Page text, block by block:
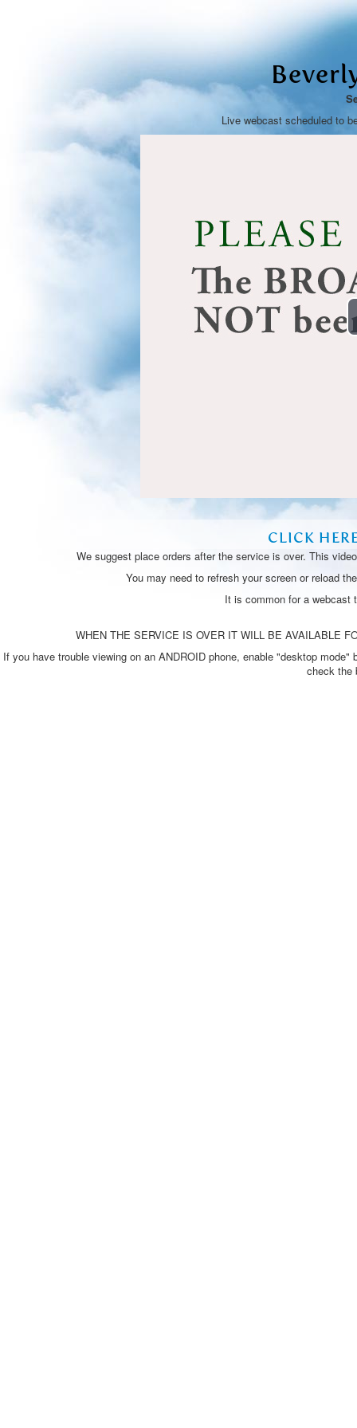
Live webcast scheduled to
CLICK
We suggest place orders after the service is over. This
You may need to refresh your screen or reload
It is common for a webcast
WHEN THE SERVICE IS OVER IT WILL BE AVAILABLE
If you have trouble viewing on an ANDROID phone, enable "desktop
check the